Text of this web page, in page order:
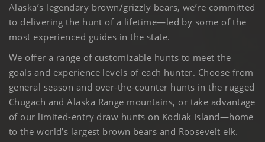
Alaska’s legendary brown/grizzly bears, we’re committed
to delivering the hunt of a lifetime—led by some of the
most experienced guides in the state.
We offer a range of customizable hunts to meet the
goals and experience levels of each hunter. Choose from
general season and over-the-counter hunts in the rugged
Chugach and Alaska Range mountains, or take advantage
of our limited-entry draw hunts on Kodiak Island—home
to the world’s largest brown bears and Roosevelt elk.